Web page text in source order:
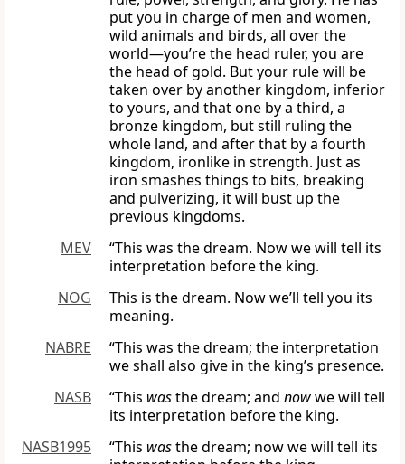
put you in charge of men and women,
wild animals and birds, all over the
world—you’re the head ruler, you are
the head of gold. But your rule will be
taken over by another kingdom, inferior
to yours, and that one by a third, a
bronze kingdom, but still ruling the
whole land, and after that by a fourth
kingdom, ironlike in strength. Just as
iron smashes things to bits, breaking
and pulverizing, it will bust up the
previous kingdoms.
MEV
“This was the dream. Now we will tell its
interpretation before the king.
NOG
This is the dream. Now we’ll tell you its
meaning.
NABRE
“This was the dream; the interpretation
we shall also give in the king’s presence.
NASB
“This wasthe dream; and nowwe will tell
its interpretation before the king.
NASB1995
“This wasthe dream; now we will tell its